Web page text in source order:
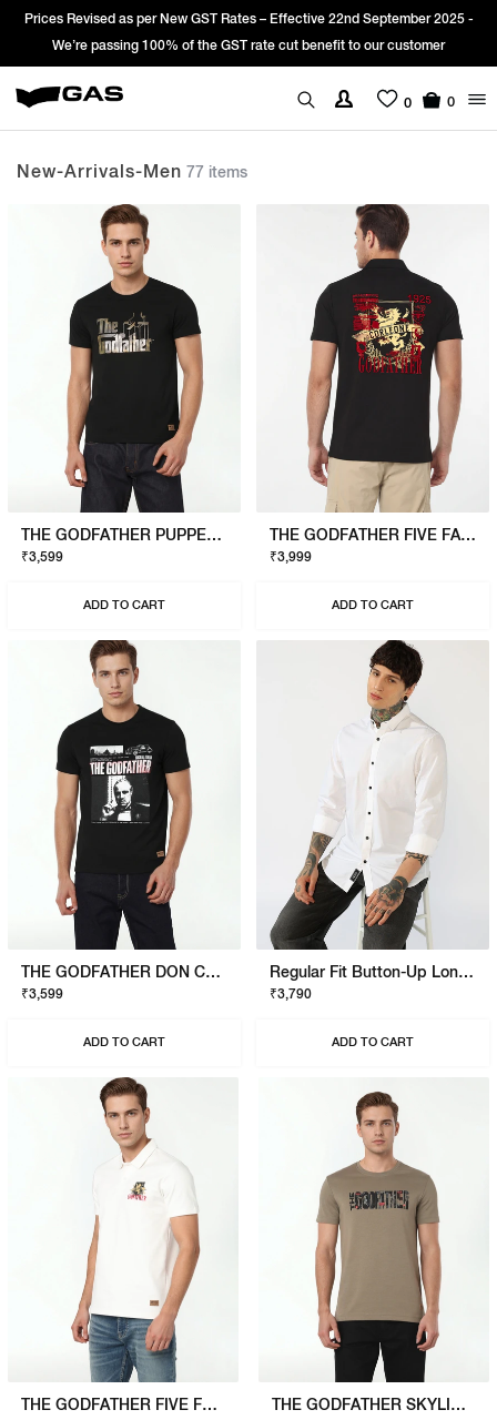
-
Sign Up & get Extra 10% OFF* on your first order with code:
*T&C apply.
0 0
New-Arrivals-Men 77 items
THE GODFATHER PUPPET T-SHIRT
₹3,599
ADD TO CART
THE GODFATHER FIVE FAMILIES POLO
₹3,999
ADD TO CART
THE GODFATHER DON CORLEONE T-SHIRT
₹3,599
ADD TO CART
Regular Fit Button-Up Long Sleeve Shirt
₹3,790
ADD TO CART
THE GODFATHER FIVE FAMILIES POLO THE GODFATHER SKYLINE T-SHIRT